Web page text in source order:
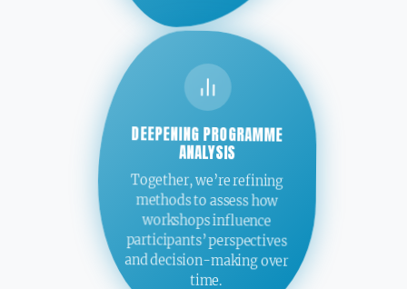
DEEPENING PROGRAMME
ANALYSIS
Together, we’re refining
methods to assess how
workshops influence
participants’ perspectives
and decision-making over
time.